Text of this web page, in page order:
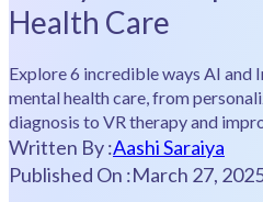
Health Care
Explore 6 incredible ways AI and
mental health care, from
diagnosis to VR therapy and
Written By :Aashi Saraiya
Published On :March 27,